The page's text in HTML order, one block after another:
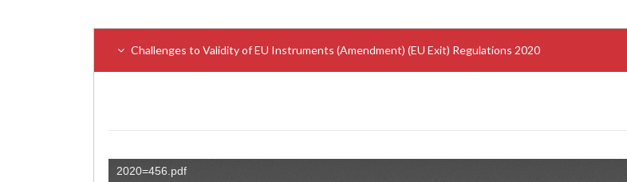
Challenges to Validity of EU Instruments (Amendment) (EU Exit) Regulations 2020